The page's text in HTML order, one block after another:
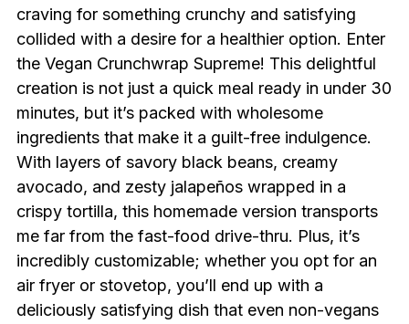
craving for something crunchy and satisfying
collided with a desire for a healthier option. Enter
the Vegan Crunchwrap Supreme! This delightful
creation is not just a quick meal ready in under 30
minutes, but it’s packed with wholesome
ingredients that make it a guilt-free indulgence.
With layers of savory black beans, creamy
avocado, and zesty jalapeños wrapped in a
crispy tortilla, this homemade version transports
me far from the fast-food drive-thru. Plus, it’s
incredibly customizable; whether you opt for an
air fryer or stovetop, you’ll end up with a
deliciously satisfying dish that even non-vegans